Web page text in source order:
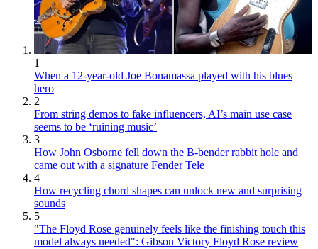
1
When a 12-year-old Joe Bonamassa played with his blues
hero
2
From string demos to fake influencers, AI’s main use case
seems to be ‘ruining music’
3
How John Osborne fell down the B-bender rabbit hole and
came out with a signature Fender Tele
4
How recycling chord shapes can unlock new and surprising
sounds
5
"The Floyd Rose genuinely feels like the finishing touch this
model always needed": Gibson Victory Floyd Rose review